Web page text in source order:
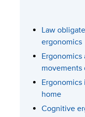
Law
ergonomics
movements
Ergonomics
home
Cognitive